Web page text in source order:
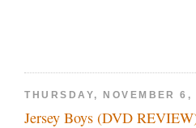
THURSDAY, NOVEMBER 6,
Jersey Boys (DVD